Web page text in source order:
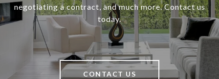
negotiating a contract, and much more. Contact us
today.
CONTACT US